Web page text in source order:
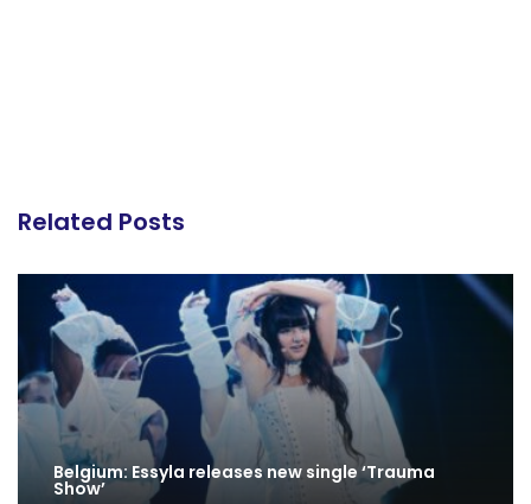
Related Posts
Belgium: Essyla releases new single ‘Trauma
Show’